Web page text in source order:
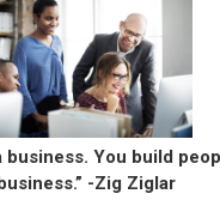
business. You build
-Zig Ziglar